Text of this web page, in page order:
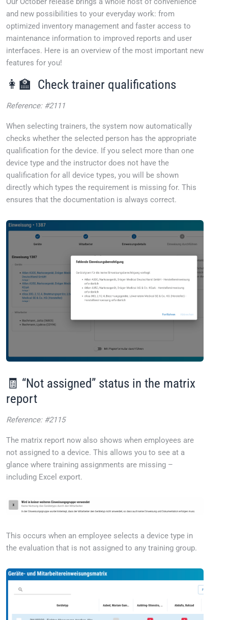
and new possibilities to your everyday work: from
optimized inventory management and faster access to
maintenance information to improved reports and user
interfaces. Here is an overview of the most important new
features for you!
👩‍🏫 Check trainer qualifications
Reference: #2111
When selecting trainers, the system now automatically
checks whether the selected person has the appropriate
qualification for the device. If you select more than one
device type and the instructor does not have the
qualification for all device types, you will be shown
directly which types the requirement is missing for. This
ensures that the documentation is always correct.
🧾 “Not assigned” status in the matrix
report
Reference: #2115
The matrix report now also shows when employees are
not assigned to a device. This allows you to see at a
glance where training assignments are missing –
including Excel export.
This occurs when an employee selects a device type in
the evaluation that is not assigned to any training group.